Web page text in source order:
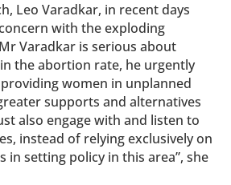
Leo Varadkar, in recent days
with the exploding
Varadkar is serious about
the abortion rate, he urgently
women in unplanned
supports and alternatives
also engage with and listen to
instead of relying exclusively on
in setting policy in this area”, she